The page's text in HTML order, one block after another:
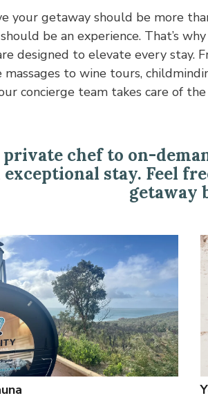
your getaway should be more
be an experience. That’s
designed to elevate every stay.
to wine tours,
concierge team takes care of the
indulge. Whether you’re staying in
or luxury holiday home,
comfort, and a
private chef to on-
stay. Feel
getaway